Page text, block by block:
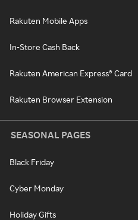
Rakuten Mobile Apps
In-Store Cash Back
Rakuten American Express® Card
Rakuten Browser Extension
SEASONAL PAGES
Black Friday
Cyber Monday
Holiday Gifts